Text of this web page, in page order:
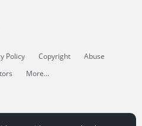
Policy Copyright
Abuse
More...